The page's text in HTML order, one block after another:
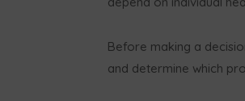
Before making a
and determine which